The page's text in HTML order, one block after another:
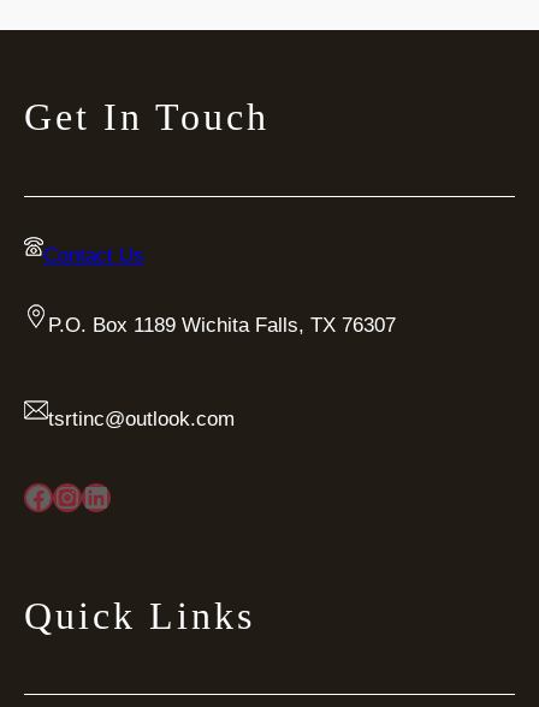
Get In Touch
Contact Us
P.O. Box 1189 Wichita Falls, TX 76307
tsrtinc@outlook.com
Facebook InstagramLinkedIn
Quick Links